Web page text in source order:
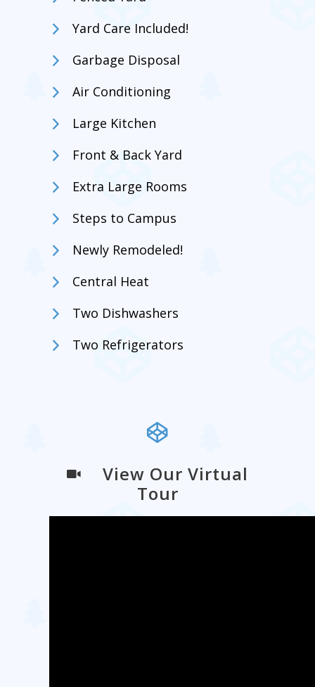
Yard Care Included!
Garbage Disposal
Air Conditioning
Large Kitchen
Front & Back Yard
Extra Large Rooms
Steps to Campus
Newly Remodeled!
Central Heat
Two Dishwashers
Two Refrigerators
View Our Virtual
Tour